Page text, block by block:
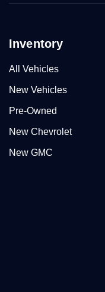
Inventory
All Vehicles
New Vehicles
Pre-Owned
New Chevrolet
New GMC